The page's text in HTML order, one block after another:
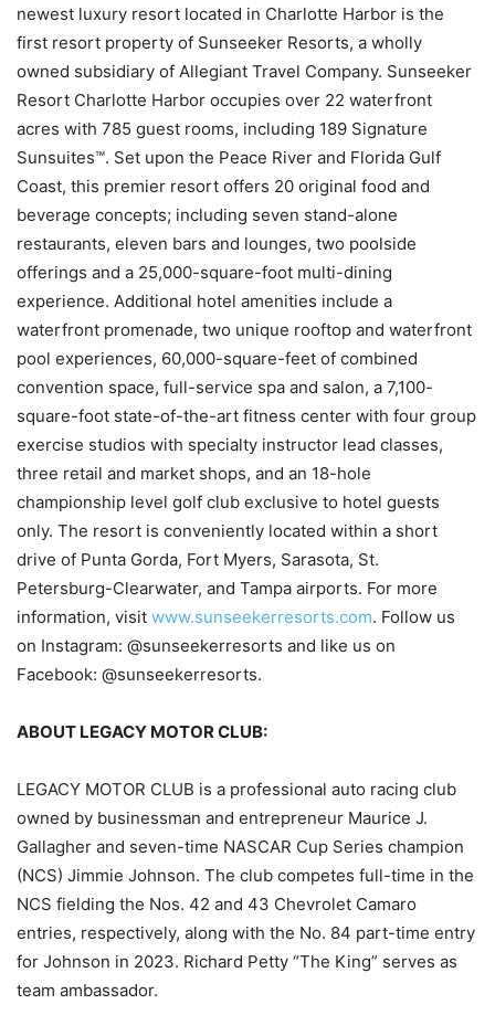
newest luxury resort located in Charlotte Harbor is the
first resort property of Sunseeker Resorts, a wholly
owned subsidiary of Allegiant Travel Company. Sunseeker
Resort Charlotte Harbor occupies over 22 waterfront
acres with 785 guest rooms, including 189 Signature
Sunsuites™. Set upon the Peace River and Florida Gulf
Coast, this premier resort offers 20 original food and
beverage concepts; including seven stand-alone
restaurants, eleven bars and lounges, two poolside
offerings and a 25,000-square-foot multi-dining
experience. Additional hotel amenities include a
waterfront promenade, two unique rooftop and waterfront
pool experiences, 60,000-square-feet of combined
convention space, full-service spa and salon, a 7,100-
square-foot state-of-the-art fitness center with four group
exercise studios with specialty instructor lead classes,
three retail and market shops, and an 18-hole
championship level golf club exclusive to hotel guests
only. The resort is conveniently located within a short
drive of Punta Gorda, Fort Myers, Sarasota, St.
Petersburg-Clearwater, and Tampa airports. For more
information, visit www.sunseekerresorts.com. Follow us
on Instagram: @sunseekerresorts and like us on
Facebook: @sunseekerresorts.
ABOUT LEGACY MOTOR CLUB:
LEGACY MOTOR CLUB is a professional auto racing club
owned by businessman and entrepreneur Maurice J.
Gallagher and seven-time NASCAR Cup Series champion
(NCS) Jimmie Johnson. The club competes full-time in the
NCS fielding the Nos. 42 and 43 Chevrolet Camaro
entries, respectively, along with the No. 84 part-time entry
for Johnson in 2023. Richard Petty “The King” serves as
team ambassador.